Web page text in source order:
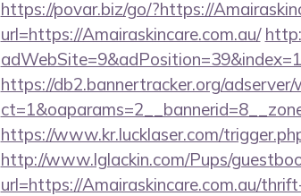
https://povar.biz/go/?https://
url=https://Amairaskincare.com.au/
https://db2.bannertracker.org/
https://www.kr.lucklaser.com/
http://www.lglackin.com/Pups/
url=https://Amairaskincare.com.au/